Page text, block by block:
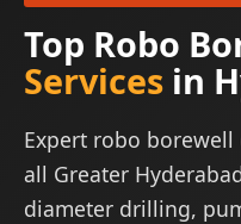
Top Robo
Services in
Expert robo
all Greater
diameter drilling,